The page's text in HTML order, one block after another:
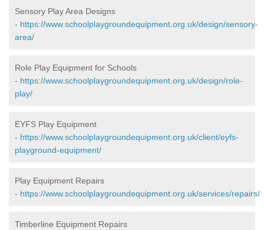
Sensory Play Area Designs
- https://www.schoolplaygroundequipment.org.uk/design/sensory-
area/
Role Play Equipment for Schools
- https://www.schoolplaygroundequipment.org.uk/design/role-
play/
EYFS Play Equipment
- https://www.schoolplaygroundequipment.org.uk/client/eyfs-
playground-equipment/
Play Equipment Repairs
- https://www.schoolplaygroundequipment.org.uk/services/repairs/
Timberline Equipment Repairs